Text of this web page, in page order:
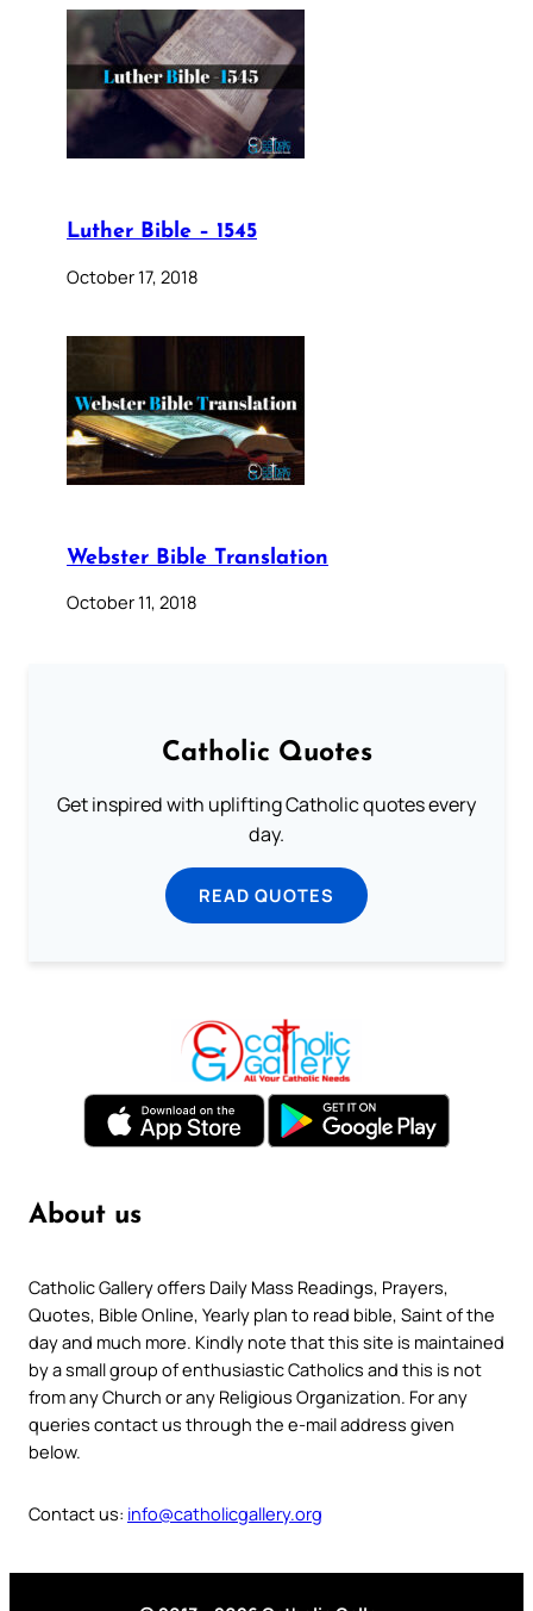
Luther Bible – 1545
October 17, 2018
Webster Bible Translation
October 11, 2018
Catholic Quotes
Get inspired with uplifting Catholic quotes every
day.
READ QUOTES
About us
Catholic Gallery offers Daily Mass Readings, Prayers,
Quotes, Bible Online, Yearly plan to read bible, Saint of the
day and much more. Kindly note that this site is maintained
by a small group of enthusiastic Catholics and this is not
from any Church or any Religious Organization. For any
queries contact us through the e-mail address given
below.
Contact us: info@catholicgallery.org